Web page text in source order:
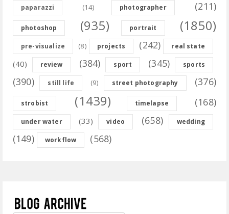
paparazzi (14) photographer (211)
photoshop (935) portrait (1850)
pre-visualize (8) projects (242) real state
(40) review (384) sport (345) sports
(390) still life (9) street photography (376)
strobist (1439) timelapse (168)
under water (33) video (658) wedding
(149) workflow (568)